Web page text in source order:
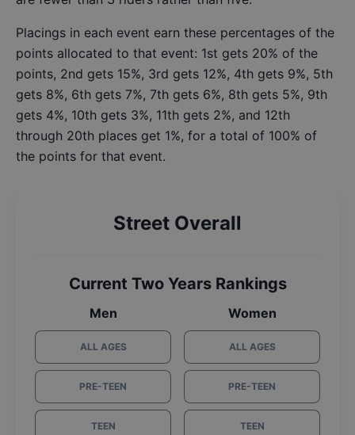
Placings in each event earn these percentages of the
points allocated to that event: 1st gets 20% of the
points, 2nd gets 15%, 3rd gets 12%, 4th gets 9%, 5th
gets 8%, 6th gets 7%, 7th gets 6%, 8th gets 5%, 9th
gets 4%, 10th gets 3%, 11th gets 2%, and 12th
through 20th places get 1%, for a total of 100% of
the points for that event.
Street Overall
Current Two Years Rankings
Men
ALL AGES
PRE-TEEN
TEEN
Women
ALL AGES
PRE-TEEN
TEEN